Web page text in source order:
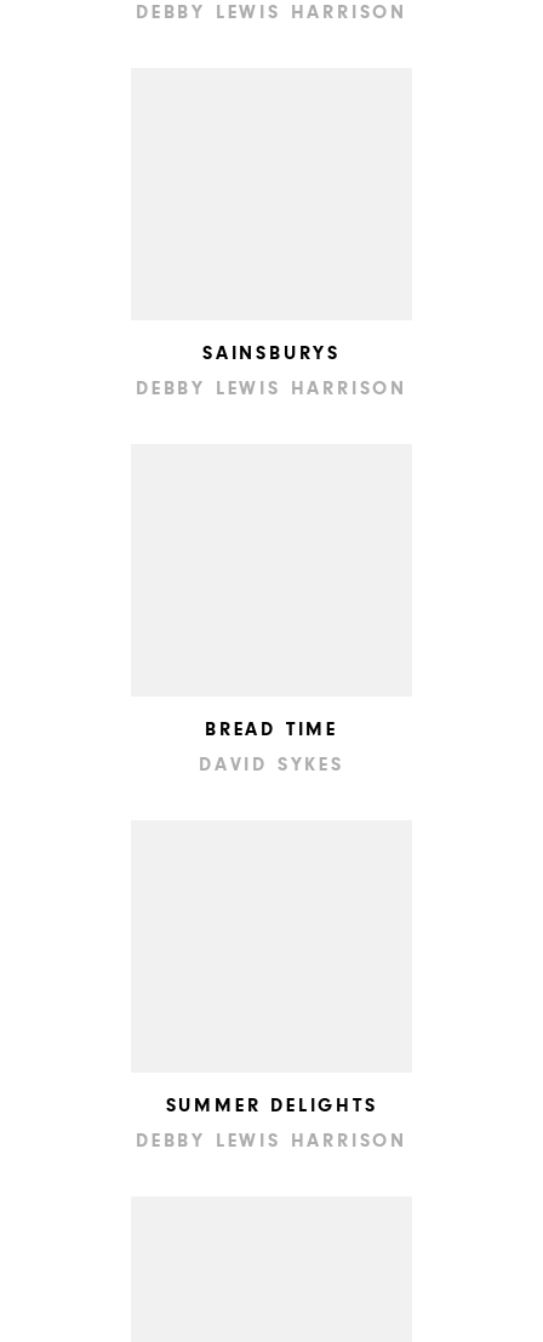
DEBBY LEWIS HARRISON
SAINSBURYS
DEBBY LEWIS HARRISON
BREAD TIME
DAVID SYKES
SUMMER DELIGHTS
DEBBY LEWIS HARRISON